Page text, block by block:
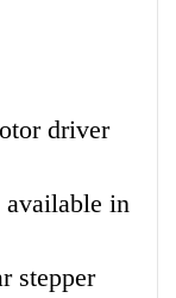
driver
available in
stepper